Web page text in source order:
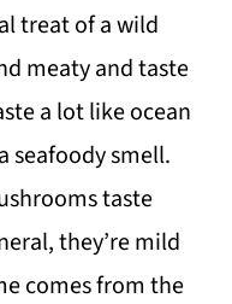
treat of a wild
meaty and taste
a lot like ocean
seafoody smell.
taste
they’re mild
comes from the